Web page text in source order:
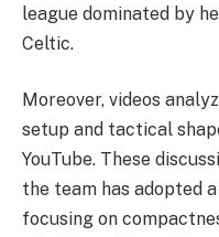
league dominated by
Celtic.
Moreover, videos
setup and tactical
YouTube. These
the team has adopted
focusing on